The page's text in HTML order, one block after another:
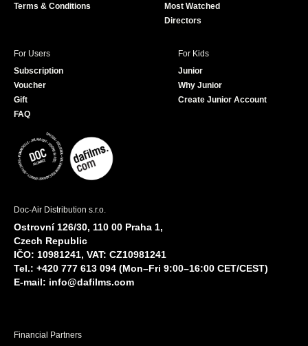
Terms & Conditions
Most Watched
Directors
For Users
Subscription
Voucher
Gift
FAQ
For Kids
Junior
Why Junior
Create Junior Account
Doc-Air Distribution s.r.o.
Ostrovní 126/30, 110 00 Praha 1,
Czech Republic
IČO: 10981241, VAT: CZ10981241
Tel.: +420 777 613 094 (Mon–Fri 9:00–16:00 CET/CEST)
E-mail: info@dafilms.com
Financial Partners